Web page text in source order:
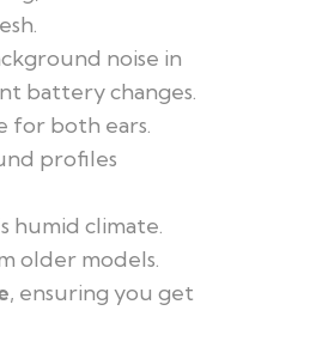
noise in
battery changes.
for both ears.
profiles
humid climate.
older models.
, ensuring you get